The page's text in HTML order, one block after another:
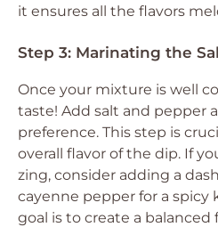
it ensures all the flavors
Step 3: Marinating the
Once your mixture is well
taste! Add salt and pepper
preference. This step is
overall flavor of the dip. If
zing, consider adding a
cayenne pepper for a spicy
goal is to create a